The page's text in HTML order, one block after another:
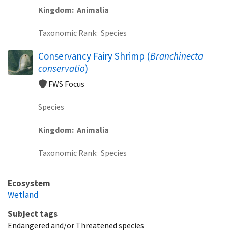
Kingdom Animalia
Taxonomic Rank Species
Conservancy Fairy Shrimp (Branchinecta
conservatio)
FWS Focus
Species
Kingdom Animalia
Taxonomic Rank Species
Ecosystem
Wetland
Subject tags
Endangered and/or Threatened species